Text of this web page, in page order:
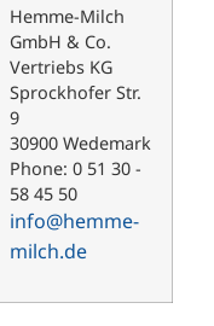
Hemme-Milch
GmbH & Co.
Vertriebs KG
Sprockhofer Str.
9
30900 Wedemark
Phone: 0 51 30 -
58 45 50
info@hemme-
milch.de